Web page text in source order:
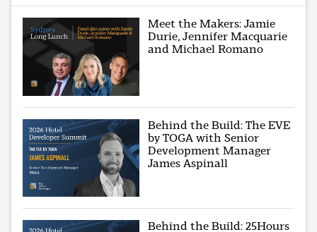
Meet the Makers: Jamie
Durie, Jennifer Macquarie
and Michael Romano
Behind the Build: The EVE
by TOGA with Senior
Development Manager
James Aspinall
Behind the Build: 25Hours